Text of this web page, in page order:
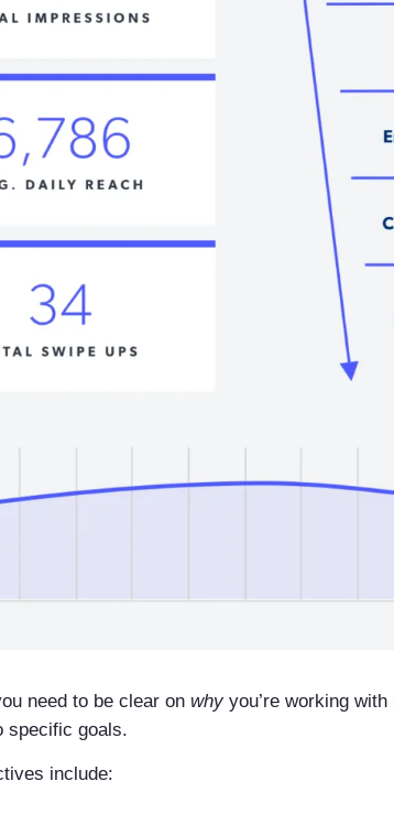
need to be clear on whyyou’re working
specific goals.
include: